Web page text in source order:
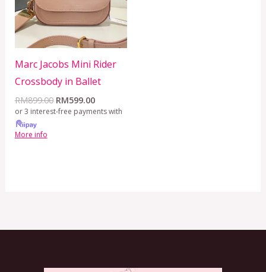
Marc Jacobs Mini Rider
Crossbody in Ballet
RM899.00 RM599.00
or 3 interest-free payments with
More info